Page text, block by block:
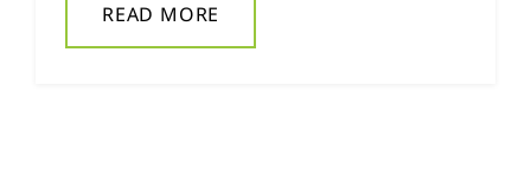
READ MORE